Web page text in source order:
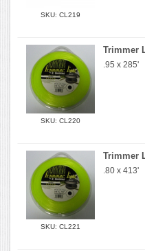
SKU: CL219
SKU: CL220
Trimmer
.95 x 285'
SKU: CL221
Trimmer
.80 x 413'